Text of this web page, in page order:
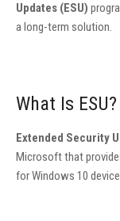
Updates (ESU)
a long-term solution.
What Is ESU?
Extended Security
Microsoft that
for Windows 10